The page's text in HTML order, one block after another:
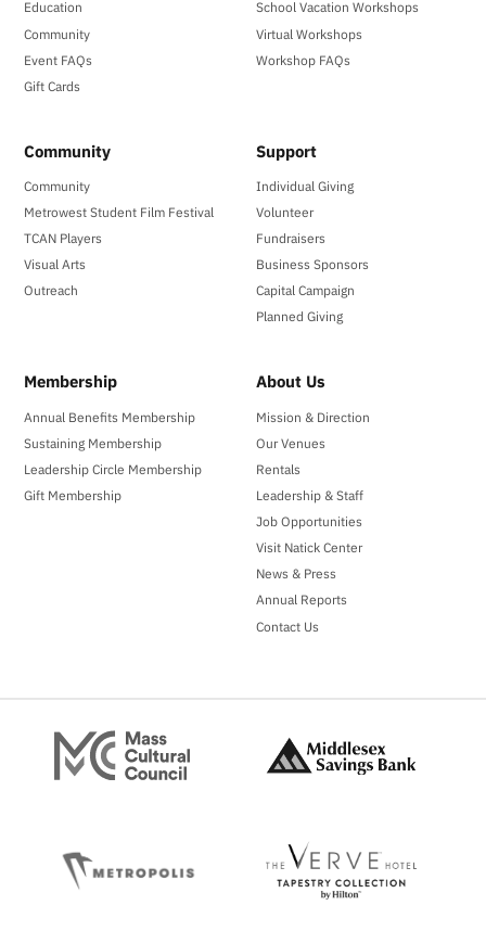
Education
Community
Event FAQs
Gift Cards
School Vacation Workshops
Virtual Workshops
Workshop FAQs
Community
Community
Metrowest Student Film Festival
TCAN Players
Visual Arts
Outreach
Support
Individual Giving
Volunteer
Fundraisers
Business Sponsors
Capital Campaign
Planned Giving
Membership
Annual Benefits Membership
Sustaining Membership
Leadership Circle Membership
Gift Membership
About Us
Mission & Direction
Our Venues
Rentals
Leadership & Staff
Job Opportunities
Visit Natick Center
News & Press
Annual Reports
Contact Us